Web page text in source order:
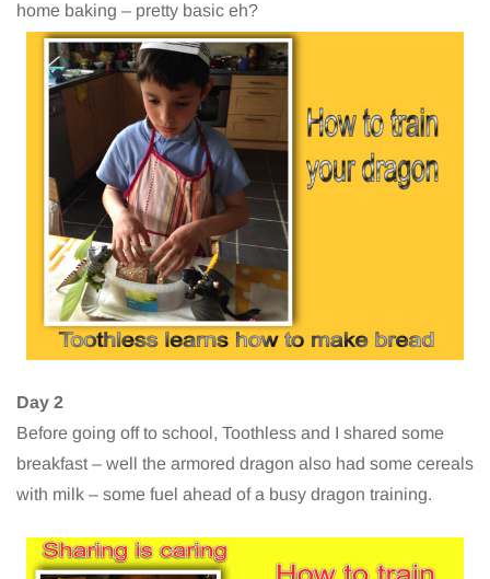
home baking – pretty basic eh?
Day 2
Before going off to school, Toothless and I shared some
breakfast – well the armored dragon also had some cereals
with milk – some fuel ahead of a busy dragon training.